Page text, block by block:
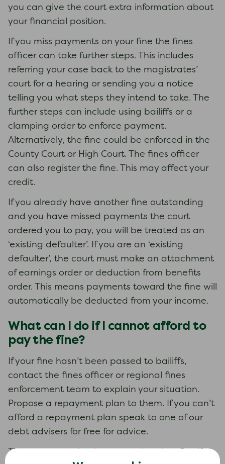
you can give the court extra information about
your financial position.
If you miss payments on your fine the fines
officer can take further steps. This includes
referring your case back to the magistrates’
court for a hearing or sending you a notice
telling you what steps they intend to take. The
further steps can include using bailiffs or a
clamping order to enforce payment.
Alternatively, the fine could be enforced in the
County Court or High Court. The fines officer
can also register the fine. This may affect your
credit.
If you already have another fine outstanding
and you have missed payments the court
ordered you to pay, you will be treated as an
‘existing defaulter’. If you are an ‘existing
defaulter’, the court must make an attachment
of earnings order or deduction from benefits
order. This means payments toward the fine will
automatically be deducted from your income.
What can I do if I cannot afford to
pay the fine?
If your fine hasn’t been passed to bailiffs,
contact the fines officer or regional fines
enforcement team to explain your situation.
Propose a repayment plan to them. If you can’t
afford a repayment plan speak to one of our
debt advisers for free for advice.
There may need to be a court hearing. But if